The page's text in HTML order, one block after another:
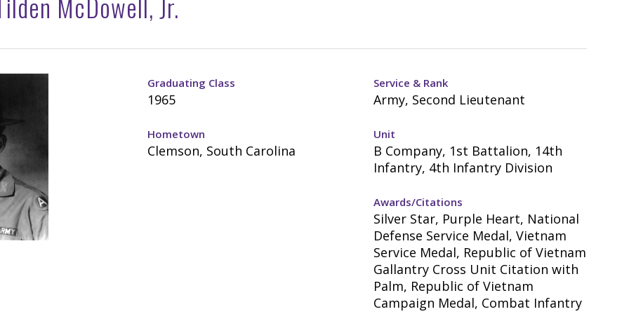
Graduating Class
1965
Hometown
Clemson, South Carolina
Service & Rank
Army, Second Lieutenant
Unit
B Company, 1st Battalion, 14th
Infantry, 4th Infantry Division
Awards/Citations
Silver Star, Purple Heart, National
Defense Service Medal, Vietnam
Service Medal, Republic of Vietnam
Gallantry Cross Unit Citation with
Palm, Republic of Vietnam
Campaign Medal, Combat Infantry